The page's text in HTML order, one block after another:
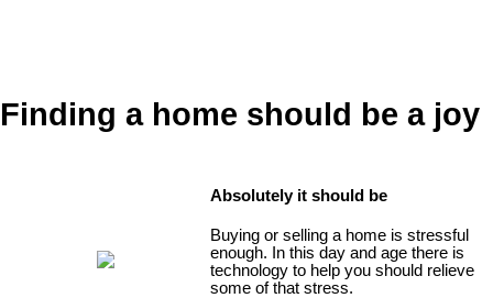
Finding a home should be a joy
Absolutely it should be
Buying or selling a home is stressful
enough. In this day and age there is
technology to help you should relieve
some of that stress.